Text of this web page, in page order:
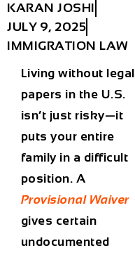
KARAN JOSHI
JULY 9, 2025
IMMIGRATION LAW
Living without legal
papers in the U.S.
isn’t just risky—it
puts your entire
family in a difficult
position. A
Provisional Waiver
gives certain
undocumented